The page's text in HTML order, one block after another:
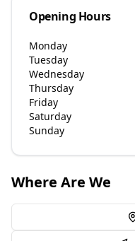
Opening Hours
Monday
Tuesday
Wednesday
Thursday
Friday
Saturday
Sunday
Where Are We